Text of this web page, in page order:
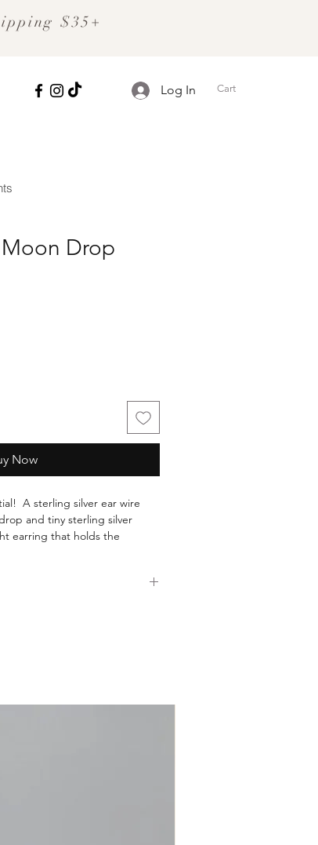
$35+
Log In Cart
Drop
Now
A sterling silver ear wire
and tiny sterling silver
earring that holds the